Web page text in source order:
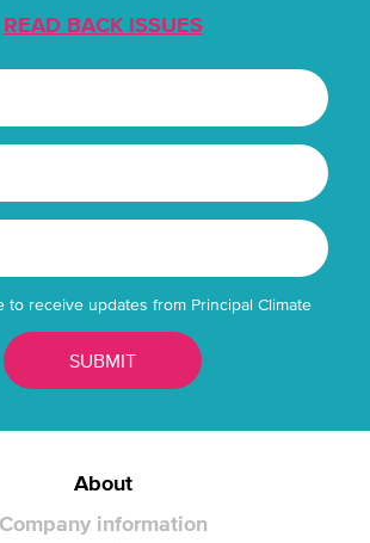
READ BACK ISSUES
to receive updates from Principal Climate
About
Company information